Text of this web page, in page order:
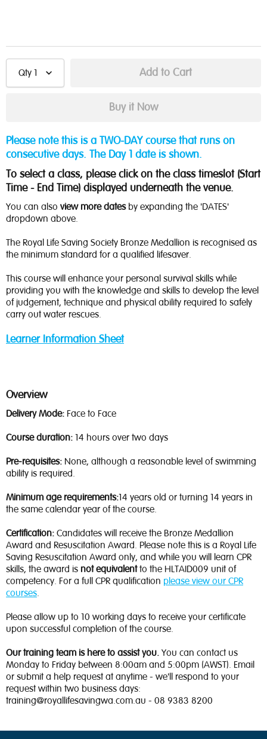
Qty 1
Please note this is a TWO-DAY course that runs on
consecutive days. The Day 1 date is shown.
To select a class, please click on the class timeslot (Start
Time - End Time) displayed underneath the venue.
You can also view more datesby expanding the 'DATES'
dropdown above.
The Royal Life Saving Society Bronze Medallion is recognised as
the minimum standard for a qualified lifesaver.
This course will enhance your personal survival skills while
providing you with the knowledge and skills to develop the level
of judgement, technique and physical ability required to safely
carry out water rescues.
Learner Information Sheet
Overview
Delivery Mode: Face to Face
Course duration: 14 hours over two days
Pre-requisites: None, although a reasonable level of swimming
ability is required.
Minimum age requirements:14 years old or turning 14 years in
the same calendar year of the course.
Certification: Candidates will receive the Bronze Medallion
Award and Resuscitation Award. Please note this is a Royal Life
Saving Resuscitation Award only, and while you will learn CPR
skills, the award is not equivalentto the HLTAID009 unit of
competency. For a full CPR qualification please view our CPR
courses.
Please allow up to 10 working days to receive your certificate
upon successful completion of the course.
Our training team is here to assist you. You can contact us
Monday to Friday between 8:00am and 5:00pm (AWST). Email
or submit a help request at anytime - we'll respond to your
request within two business days:
training@royallifesavingwa.com.au - 08 9383 8200